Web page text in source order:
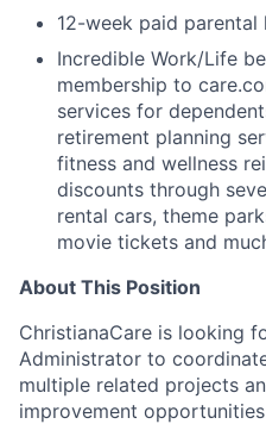
12-week paid parental
Incredible Work/Life
membership to
services for
retirement planning
fitness and wellness
discounts through
rental cars, theme
movie tickets and
About This Position
ChristianaCare is looking
Administrator to
multiple related projects
improvement